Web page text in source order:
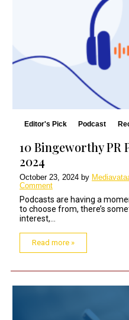
Editor's Pick Podcast
10 Bingeworthy PR
2024
October 23, 2024 by
Comment
Podcasts are having a
to choose from, there’s
interest,...
Read more »